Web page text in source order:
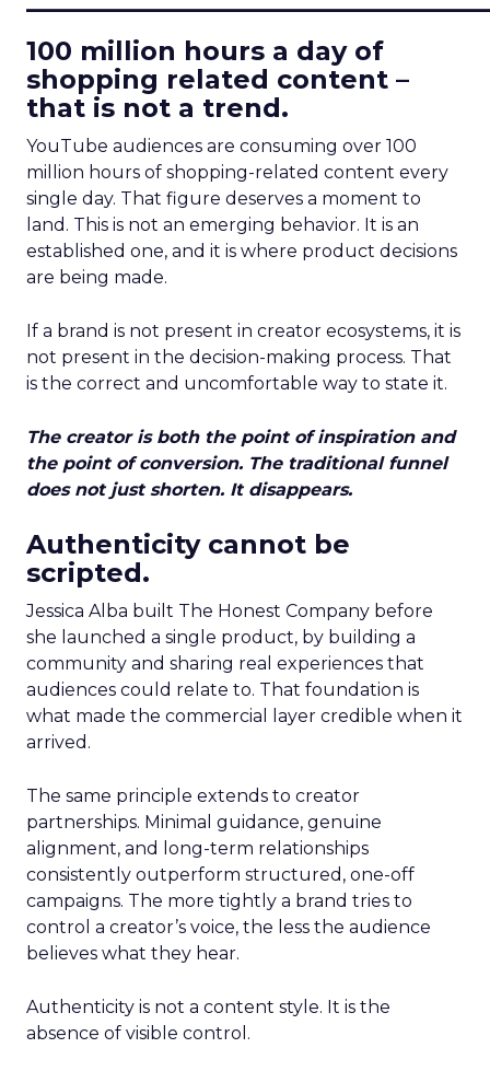
100 million hours a day of
shopping related content –
that is not a trend.
YouTube audiences are consuming over 100
million hours of shopping-related content every
single day. That figure deserves a moment to
land. This is not an emerging behavior. It is an
established one, and it is where product decisions
are being made.
If a brand is not present in creator ecosystems, it is
not present in the decision-making process. That
is the correct and uncomfortable way to state it.
The creator is both the point of inspiration and
the point of conversion. The traditional funnel
does not just shorten. It disappears.
Authenticity cannot be
scripted.
Jessica Alba built The Honest Company before
she launched a single product, by building a
community and sharing real experiences that
audiences could relate to. That foundation is
what made the commercial layer credible when it
arrived.
The same principle extends to creator
partnerships. Minimal guidance, genuine
alignment, and long-term relationships
consistently outperform structured, one-off
campaigns. The more tightly a brand tries to
control a creator’s voice, the less the audience
believes what they hear.
Authenticity is not a content style. It is the
absence of visible control.